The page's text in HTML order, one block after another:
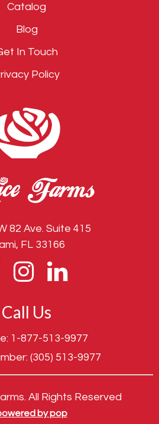
Catalog
Blog
In Touch
Policy
82 Ave. Suite 415
FL 33166
Call Us
1-877-513-9977
(305) 513-9977
All Rights Reserved
by pop